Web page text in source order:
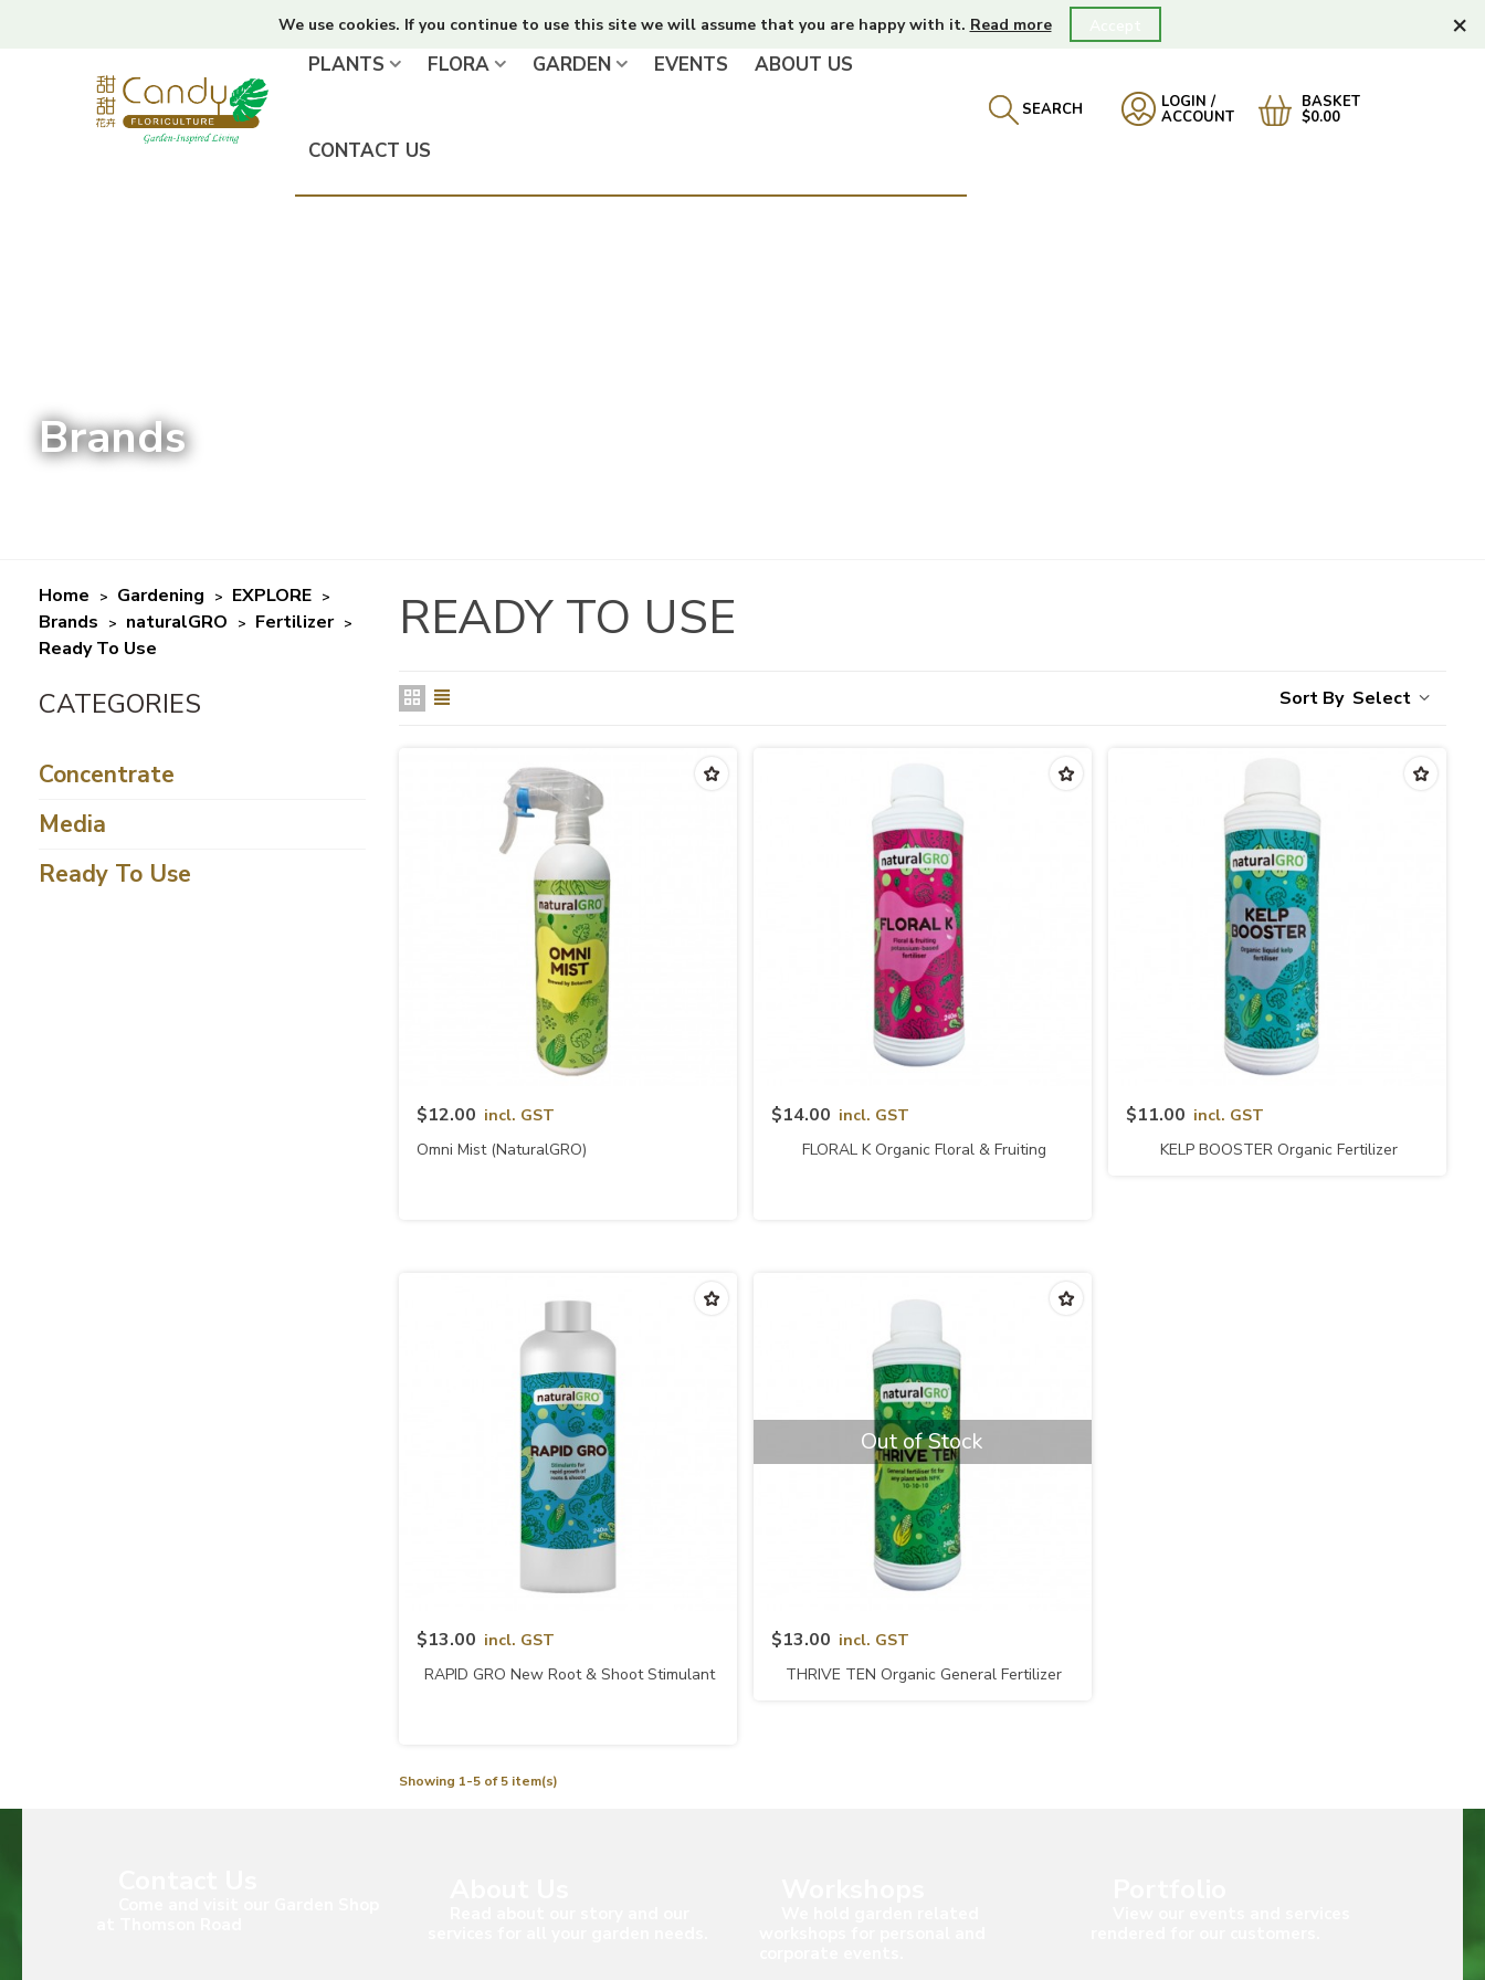
We use cookies. If you continue to use this site we will assume that you are happy with it. Read more ×
PLANTS FLORA GARDEN EVENTS ABOUT US
CONTACT US
SEARCH LOGIN /
ACCOUNT
BASKET
$0.00
Brands
Home > Gardening > EXPLORE >
Brands > naturalGRO > Fertilizer >
Ready To Use
Concentrate
Media
Ready To Use
READY TO USE
Select
Quick View
$12.00 incl. GST
Omni Mist (naturalGRO)
Quick View
$14.00 incl. GST
FLORAL K Organic Floral & Fruiting
Quick View
$11.00 incl. GST
KELP BOOSTER Organic Fertilizer
Quick View
$13.00 incl. GST
RAPID GRO New Root & Shoot Stimulant
Out of Stock
Quick View
$13.00 incl. GST
THRIVE TEN Organic General Fertilizer
Showing 1-5 of 5 item(s)